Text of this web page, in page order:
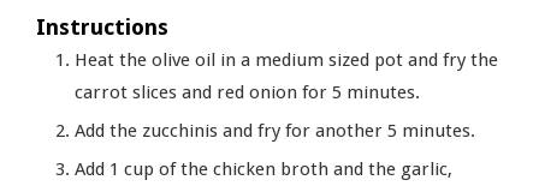
Instructions
Heat the olive oil in a medium sized pot and fry the
carrot slices and red onion for 5 minutes.
Add the zucchinis and fry for another 5 minutes.
Add 1 cup of the chicken broth and the garlic,